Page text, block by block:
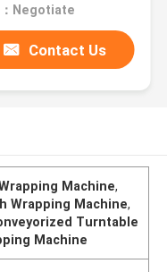
Negotiate
Contact Us
Machine,
Wrapping Machine,
Turntable
Machine